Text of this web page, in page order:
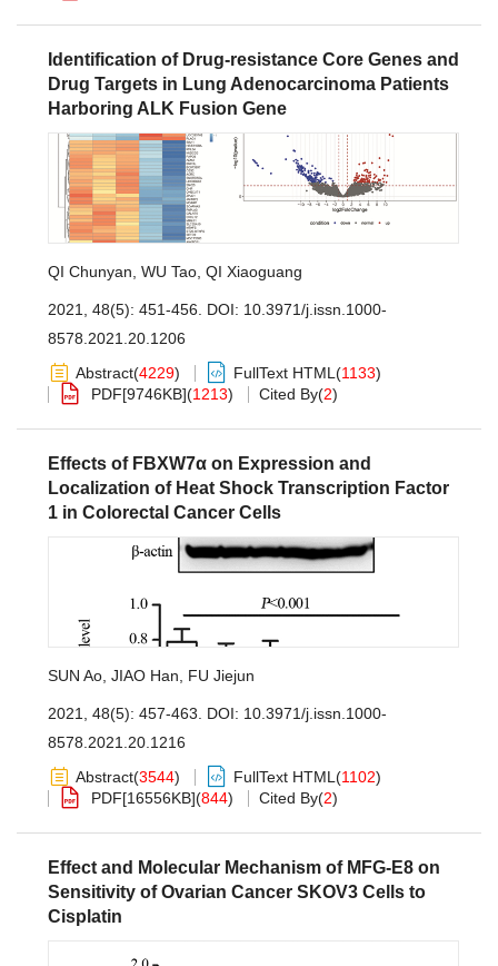
Identification of Drug-resistance Core Genes and
Drug Targets in Lung Adenocarcinoma Patients
Harboring ALK Fusion Gene
QI Chunyan WU Tao QI Xiaoguang
2021, 48(5): 451-456. DOI: 10.3971/j.issn.1000-
8578.2021.20.1206
Abstract(4229) FullText HTML (1133)
PDF[9746KB](1213) Cited By(2)
Effects of FBXW7α on Expression and
Localization of Heat Shock Transcription Factor
1 in Colorectal Cancer Cells
SUN Ao JIAO Han FU Jiejun
2021, 48(5): 457-463. DOI: 10.3971/j.issn.1000-
8578.2021.20.1216
Abstract(3544) FullText HTML (1102)
PDF[16556KB](844) Cited By(2)
Effect and Molecular Mechanism of MFG-E8 on
Sensitivity of Ovarian Cancer SKOV3 Cells to
Cisplatin